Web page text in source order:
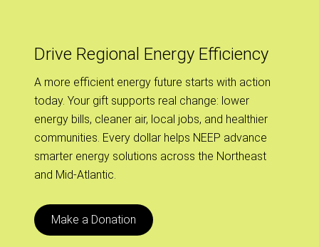
Drive Regional Energy Efficiency
A more efficient energy future starts with action
today. Your gift supports real change: lower
energy bills, cleaner air, local jobs, and healthier
communities. Every dollar helps NEEP advance
smarter energy solutions across the Northeast
and Mid-Atlantic.
Make a Donation